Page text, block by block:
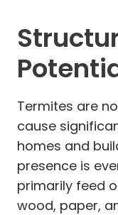
Termites are
cause
homes and
presence is
primarily feed
wood, paper,